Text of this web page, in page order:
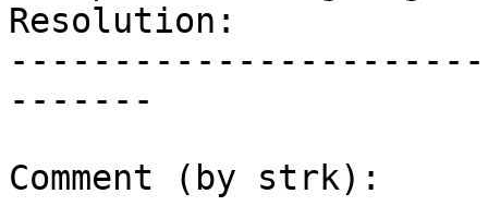
Resolution:
-------
Comment (by strk):